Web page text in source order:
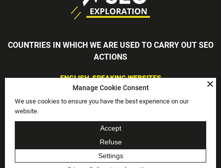
COUNTRIES IN WHICH WE ARE USED TO CARRY OUT SEO
ACTIONS
ENGLISH-SPEAKING WEBSITES
England, Scotland, Wales, Northern Ireland, Ireland, USA, South
Africa
France, Belgium, Switzerland, Canada, Luxembourg
DEVELOPED WITH PASSION BY THE COMMUNICATION AGENCY
Manage Cookie Consent
We use cookies to ensure you have the best experience on our
website.
Accept
Refuse
Settings